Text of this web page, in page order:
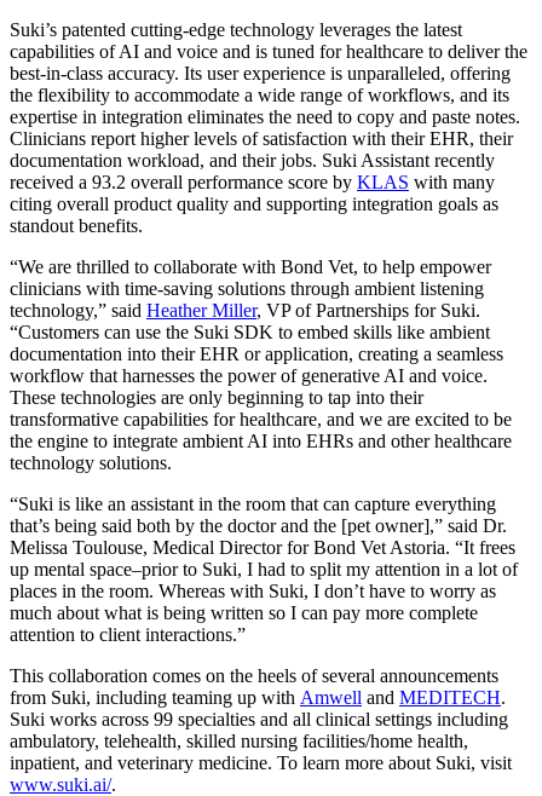
Suki’s patented cutting-edge technology leverages the latest
capabilities of AI and voice and is tuned for healthcare to deliver the
best-in-class accuracy. Its user experience is unparalleled, offering
the flexibility to accommodate a wide range of workflows, and its
expertise in integration eliminates the need to copy and paste notes.
Clinicians report higher levels of satisfaction with their EHR, their
documentation workload, and their jobs. Suki Assistant recently
received a 93.2 overall performance score by KLAS with many
citing overall product quality and supporting integration goals as
standout benefits.
“We are thrilled to collaborate with Bond Vet, to help empower
clinicians with time-saving solutions through ambient listening
technology,” said Heather Miller, VP of Partnerships for Suki.
“Customers can use the Suki SDK to embed skills like ambient
documentation into their EHR or application, creating a seamless
workflow that harnesses the power of generative AI and voice.
These technologies are only beginning to tap into their
transformative capabilities for healthcare, and we are excited to be
the engine to integrate ambient AI into EHRs and other healthcare
technology solutions.
“Suki is like an assistant in the room that can capture everything
that’s being said both by the doctor and the [pet owner],” said Dr.
Melissa Toulouse, Medical Director for Bond Vet Astoria. “It frees
up mental space–prior to Suki, I had to split my attention in a lot of
places in the room. Whereas with Suki, I don’t have to worry as
much about what is being written so I can pay more complete
attention to client interactions.”
This collaboration comes on the heels of several announcements
from Suki, including teaming up with Amwell and MEDITECH.
Suki works across 99 specialties and all clinical settings including
ambulatory, telehealth, skilled nursing facilities/home health,
inpatient, and veterinary medicine. To learn more about Suki, visit
www.suki.ai/.